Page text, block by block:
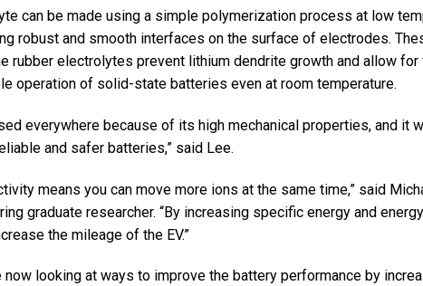
can be made using a simple polymerization process at low
robust and smooth interfaces on the surface of electrodes.
rubber electrolytes prevent lithium dendrite growth and allow
operation of solid-state batteries even at room temperature.
everywhere because of its high mechanical properties, and it
and safer batteries,” said Lee.
means you can move more ions at the same time,” said
graduate researcher. “By increasing specific energy and
the mileage of the EV.”
now looking at ways to improve the battery performance by